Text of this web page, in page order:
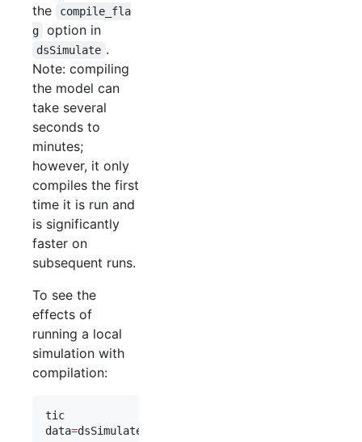
the
compile_fla
g
option in
dsSimulate .
Note: compiling
the model can
take several
seconds to
minutes;
however, it only
compiles the first
time it is run and
is significantly
faster on
subsequent runs.
To see the
effects of
running a local
simulation with
compilation:
tic
data=dsSimulate(